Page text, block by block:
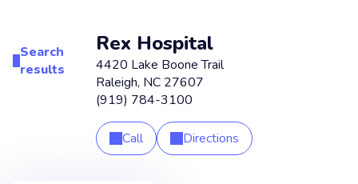
Search
results
Rex Hospital
4420 Lake Boone Trail
Raleigh, NC 27607
(919) 784-3100
Call Directions